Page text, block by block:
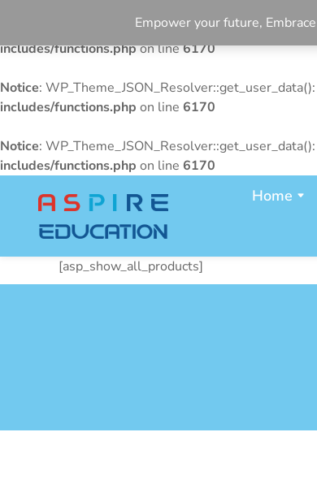
:
includes/functions.phpon line6170
Notice:
includes/functions.php on line 6170
Notice:
includes/functions.php on line 6170
Empower your future,
Home
[asp_show_all_products]